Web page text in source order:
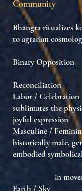
Community
Bhangra ritualizes
to agrarian
Binary Opposition
Reconciliation
Labor /
sublimates the
joyful expression
Masculine /
historically male,
embodied
in
Earth / Sky